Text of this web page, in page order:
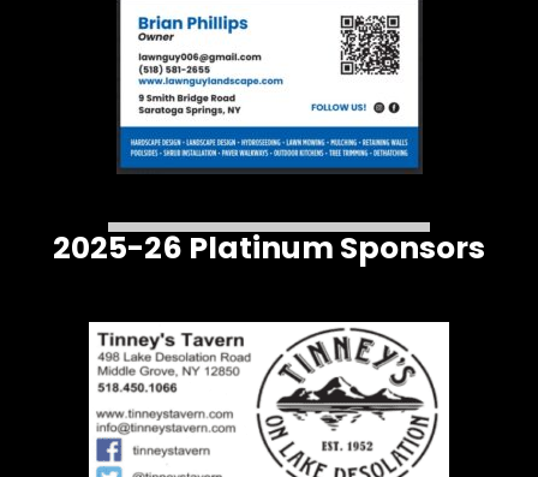
2025-26 Platinum Sponsors